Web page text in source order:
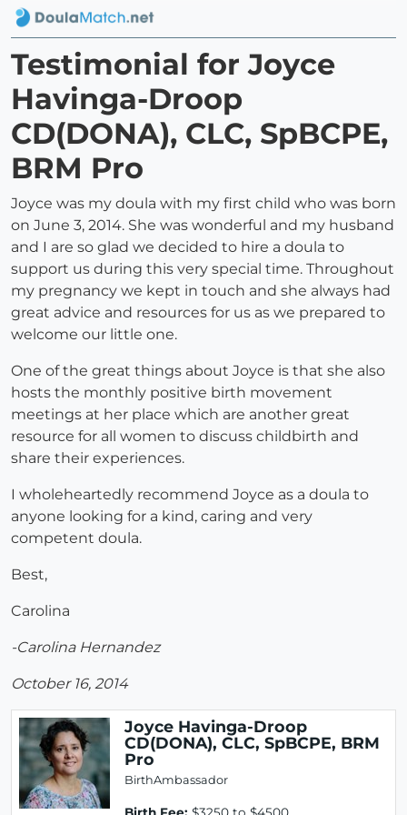
Testimonial for Joyce
Havinga-Droop
CD(DONA), CLC, SpBCPE,
BRM Pro
Joyce was my doula with my first child who was born
on June 3, 2014. She was wonderful and my husband
and I are so glad we decided to hire a doula to
support us during this very special time. Throughout
my pregnancy we kept in touch and she always had
great advice and resources for us as we prepared to
welcome our little one.
One of the great things about Joyce is that she also
hosts the monthly positive birth movement
meetings at her place which are another great
resource for all women to discuss childbirth and
share their experiences.
I wholeheartedly recommend Joyce as a doula to
anyone looking for a kind, caring and very
competent doula.
Best,
Carolina
-Carolina Hernandez
October 16, 2014
Joyce Havinga-Droop
CD(DONA), CLC, SpBCPE, BRM
Pro
BirthAmbassador